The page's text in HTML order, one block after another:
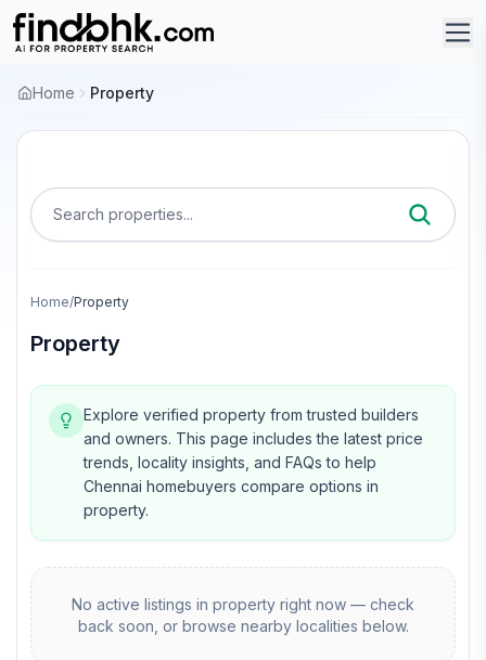
Home Property
Search properties...
Home/Property
Property
Explore verified property from trusted builders
and owners. This page includes the latest price
trends, locality insights, and FAQs to help
Chennai homebuyers compare options in
property.
No active listings in property right now — check
back soon, or browse nearby localities below.